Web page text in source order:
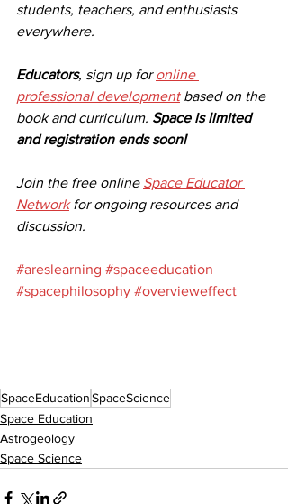
students, teachers, and enthusiasts
everywhere.
Educators, sign up for online
professional development based on the
book and curriculum. Space is limited
and registration ends soon!
Join the free online Space Educator
Network for ongoing resources and
discussion.
#areslearning #spaceeducation
#spacephilosophy #overvieweffect
SpaceEducationSpaceScience
Space Education
Astrogeology
Space Science